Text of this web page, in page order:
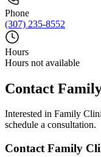
Phone
(307) 235-8552
Hours
Hours not available
Contact
Interested in Family
schedule a consultation.
Contact Family